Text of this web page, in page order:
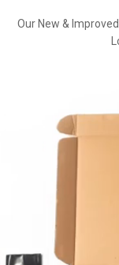
Our New &